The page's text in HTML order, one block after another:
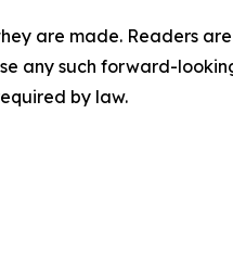
are made. Readers
any such forward-
by law.